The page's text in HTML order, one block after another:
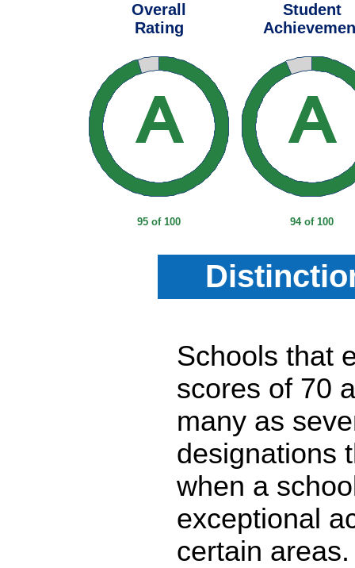
Overall
Rating
95 of 100
Student
94 of 100
Schools that
scores of 70
many as
designations
when a
exceptional
certain areas.